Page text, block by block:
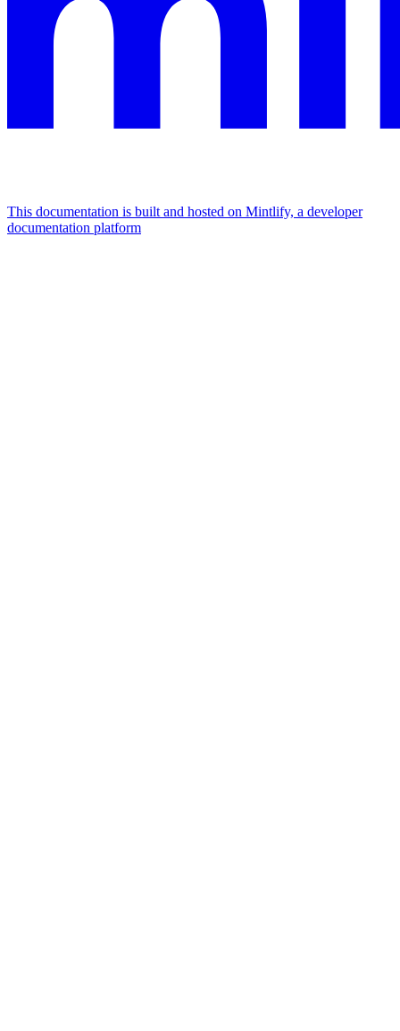
This documentation is built and hosted on Mintlify, a developer
documentation platform